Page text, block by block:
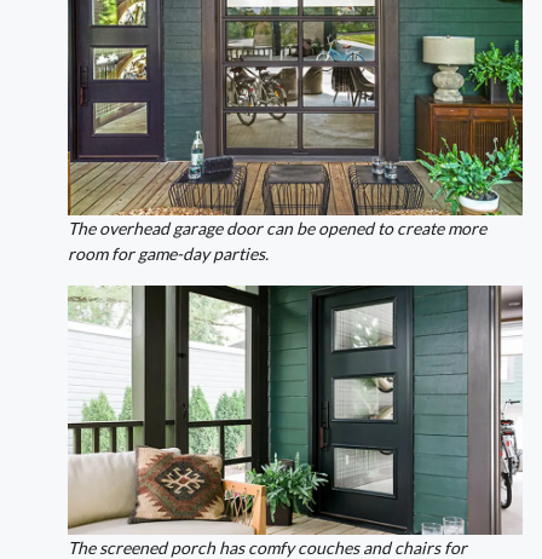
The overhead garage door can be opened to create more
room for game-day parties.
The screened porch has comfy couches and chairs for